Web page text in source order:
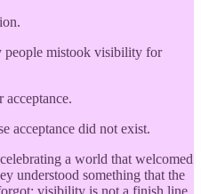
people mistook visibility for
acceptance.
acceptance did not exist.
a world that welcomed
understood something that the
visibility is not a finish line.